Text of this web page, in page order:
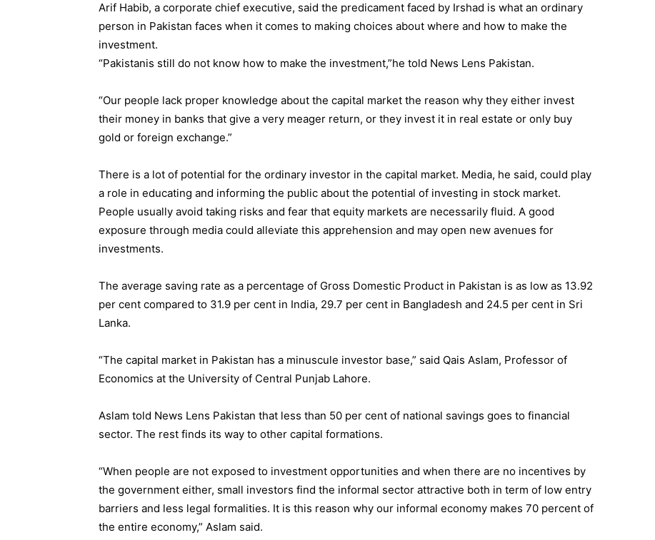
Arif Habib, a corporate chief executive, said the predicament faced by Irshad is what an ordinary
person in Pakistan faces when it comes to making choices about where and how to make the
investment.
“Pakistanis still do not know how to make the investment,”he told News Lens Pakistan.
“Our people lack proper knowledge about the capital market the reason why they either invest
their money in banks that give a very meager return, or they invest it in real estate or only buy
gold or foreign exchange.”
There is a lot of potential for the ordinary investor in the capital market. Media, he said, could play
a role in educating and informing the public about the potential of investing in stock market.
People usually avoid taking risks and fear that equity markets are necessarily fluid. A good
exposure through media could alleviate this apprehension and may open new avenues for
investments.
The average saving rate as a percentage of Gross Domestic Product in Pakistan is as low as 13.92
per cent compared to 31.9 per cent in India, 29.7 per cent in Bangladesh and 24.5 per cent in Sri
Lanka.
“The capital market in Pakistan has a minuscule investor base,” said Qais Aslam, Professor of
Economics at the University of Central Punjab Lahore.
Aslam told News Lens Pakistan that less than 50 per cent of national savings goes to financial
sector. The rest finds its way to other capital formations.
“When people are not exposed to investment opportunities and when there are no incentives by
the government either, small investors find the informal sector attractive both in term of low entry
barriers and less legal formalities. It is this reason why our informal economy makes 70 percent of
the entire economy,” Aslam said.